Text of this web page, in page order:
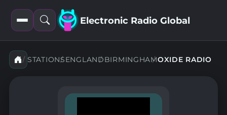
Open
filters
Open
search
Electronic Radio Global
STATIONSENGLANDBIRMINGHAMOXIDE RADIO